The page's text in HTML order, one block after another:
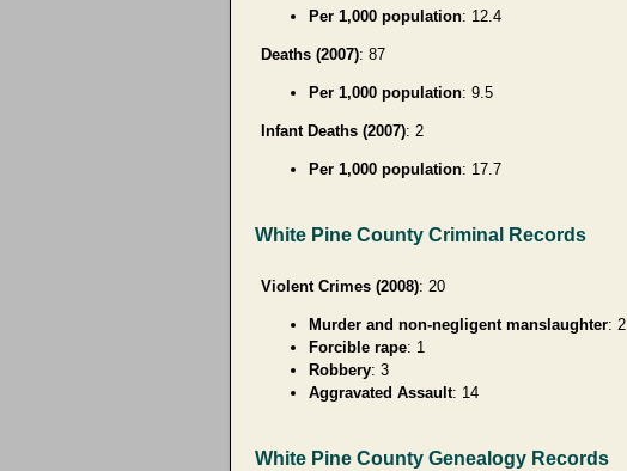
Per 1,000 population: 12.4
Deaths (2007): 87
Per 1,000 population: 9.5
Infant Deaths (2007): 2
Per 1,000 population: 17.7
White Pine County Criminal Records
Violent Crimes (2008): 20
Murder and non-negligent manslaughter: 2
Forcible rape: 1
Robbery: 3
Aggravated Assault: 14
White Pine County Genealogy Records